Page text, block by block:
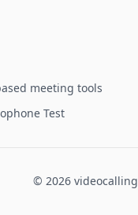
meeting tools
Test
© 2026 videocalling